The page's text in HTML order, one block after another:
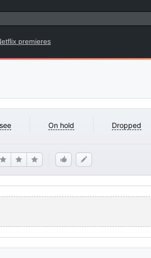
premieres
On hold Dropped